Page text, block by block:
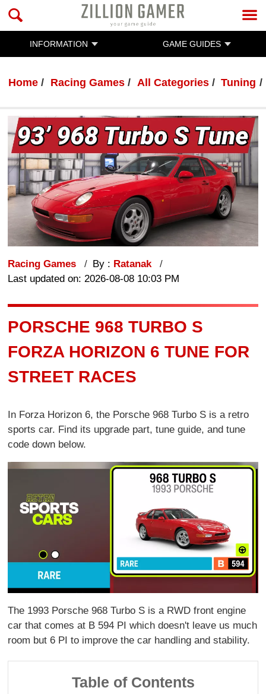
INFORMATION GAME GUIDES
Home Racing Games All Categories Tuning
Racing Games By : Ratanak
Last updated on: 2026-08-08 10:03 PM
PORSCHE 968 TURBO S
FORZA HORIZON 6 TUNE FOR
STREET RACES
In Forza Horizon 6, the Porsche 968 Turbo S is a retro
sports car. Find its upgrade part, tune guide, and tune
code down below.
The 1993 Porsche 968 Turbo S is a RWD front engine
car that comes at B 594 PI which doesn't leave us much
room but 6 PI to improve the car handling and stability.
Table of Contents